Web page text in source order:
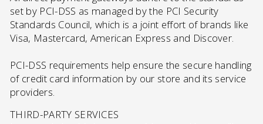
set by PCI-DSS as managed by the PCI Security
Standards Council, which is a joint effort of brands like
Visa, Mastercard, American Express and Discover.
PCI-DSS requirements help ensure the secure handling
of credit card information by our store and its service
providers.
THIRD-PARTY SERVICES